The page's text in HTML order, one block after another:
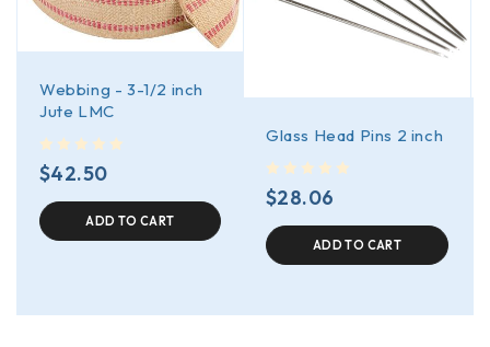
Webbing - 3-1/2 inch
Jute LMC
$42.50
ADD TO CART
Glass Head Pins 2 inch
$28.06
ADD TO CART